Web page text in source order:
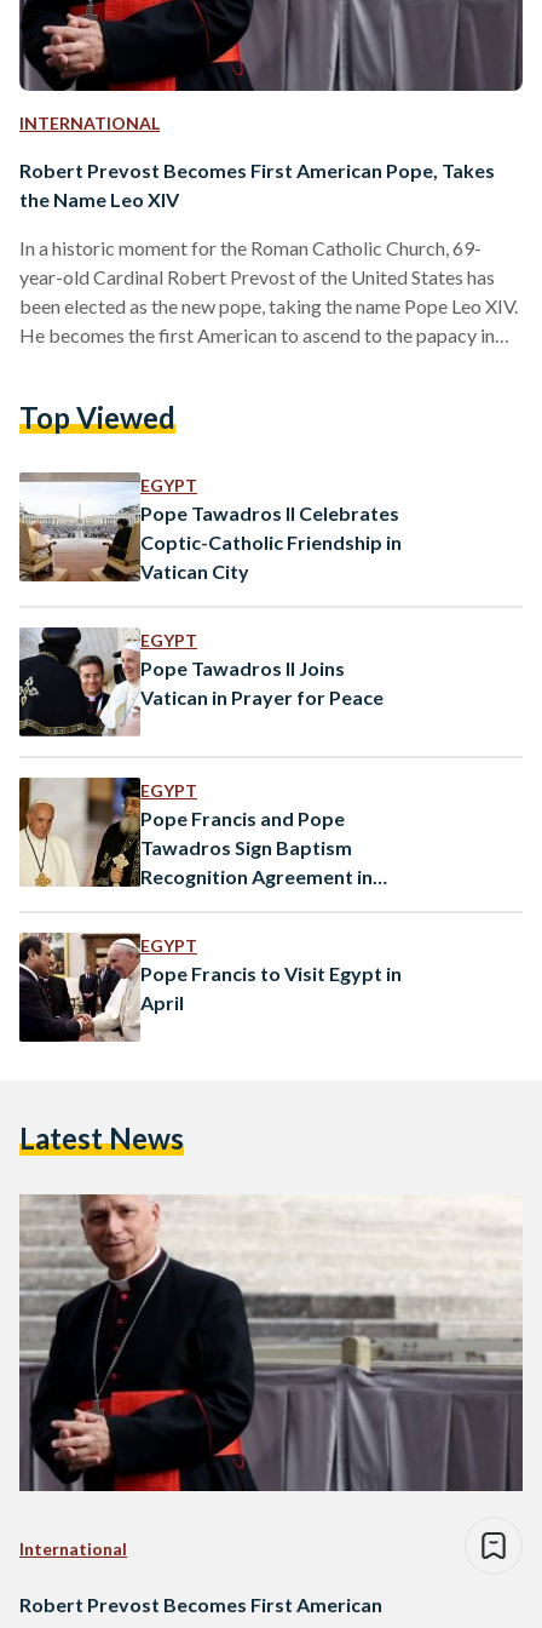
INTERNATIONAL
Robert Prevost Becomes First American Pope, Takes
the Name Leo XIV
In a historic moment for the Roman Catholic Church, 69-
year-old Cardinal Robert Prevost of the United States has
been elected as the new pope, taking the name Pope Leo XIV.
He becomes the first American to ascend to the papacy in
head of the Vatican’s Dicastery for Bishops—a powerful role
appointed to this…
Top Viewed
EGYPT
Pope Tawadros II Celebrates
Coptic-Catholic Friendship in
Vatican City
EGYPT
Pope Tawadros II Joins
Vatican in Prayer for Peace
EGYPT
Pope Francis and Pope
Tawadros Sign Baptism
Recognition Agreement in
EGYPT
Pope Francis to Visit Egypt in
April
Latest News
International
Robert Prevost Becomes First American